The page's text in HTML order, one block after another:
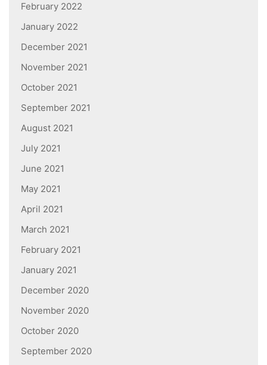
February 2022
January 2022
December 2021
November 2021
October 2021
September 2021
August 2021
July 2021
June 2021
May 2021
April 2021
March 2021
February 2021
January 2021
December 2020
November 2020
October 2020
September 2020